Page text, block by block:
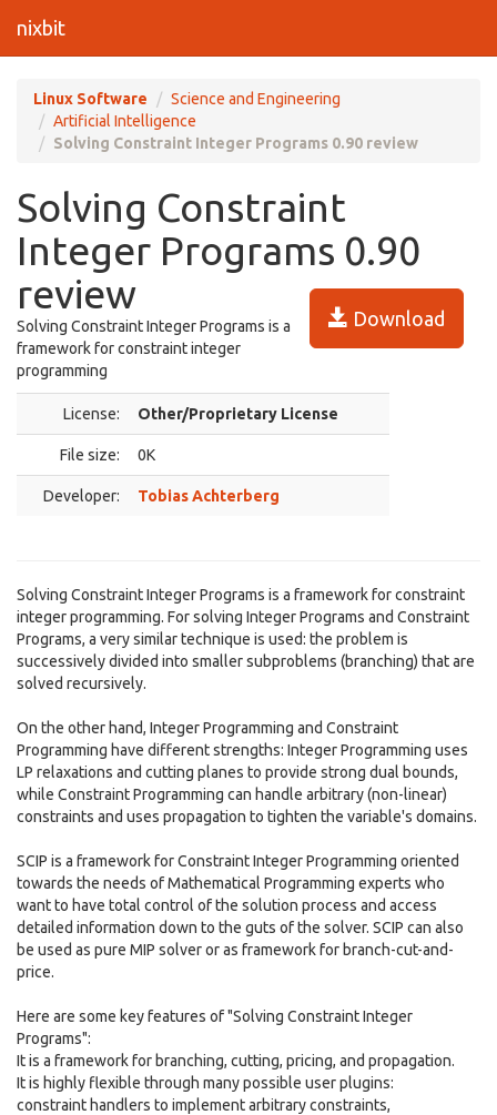
nixbit
Linux Software
Science and Engineering
Artificial Intelligence
Solving Constraint Integer Programs 0.90 review
Solving Constraint
Integer Programs 0.90
review
Download
Solving Constraint Integer Programs is a
framework for constraint integer
programming
License: Other/Proprietary License
File size: 0K
Developer: Tobias Achterberg
Solving Constraint Integer Programs is a framework for constraint
integer programming. For solving Integer Programs and Constraint
Programs, a very similar technique is used: the problem is
successively divided into smaller subproblems (branching) that are
solved recursively.
On the other hand, Integer Programming and Constraint
Programming have different strengths: Integer Programming uses
LP relaxations and cutting planes to provide strong dual bounds,
while Constraint Programming can handle arbitrary (non-linear)
constraints and uses propagation to tighten the variable's domains.
SCIP is a framework for Constraint Integer Programming oriented
towards the needs of Mathematical Programming experts who
want to have total control of the solution process and access
detailed information down to the guts of the solver. SCIP can also
be used as pure MIP solver or as framework for branch-cut-and-
price.
Here are some key features of "Solving Constraint Integer
Programs":
It is a framework for branching, cutting, pricing, and propagation.
It is highly flexible through many possible user plugins:
constraint handlers to implement arbitrary constraints,